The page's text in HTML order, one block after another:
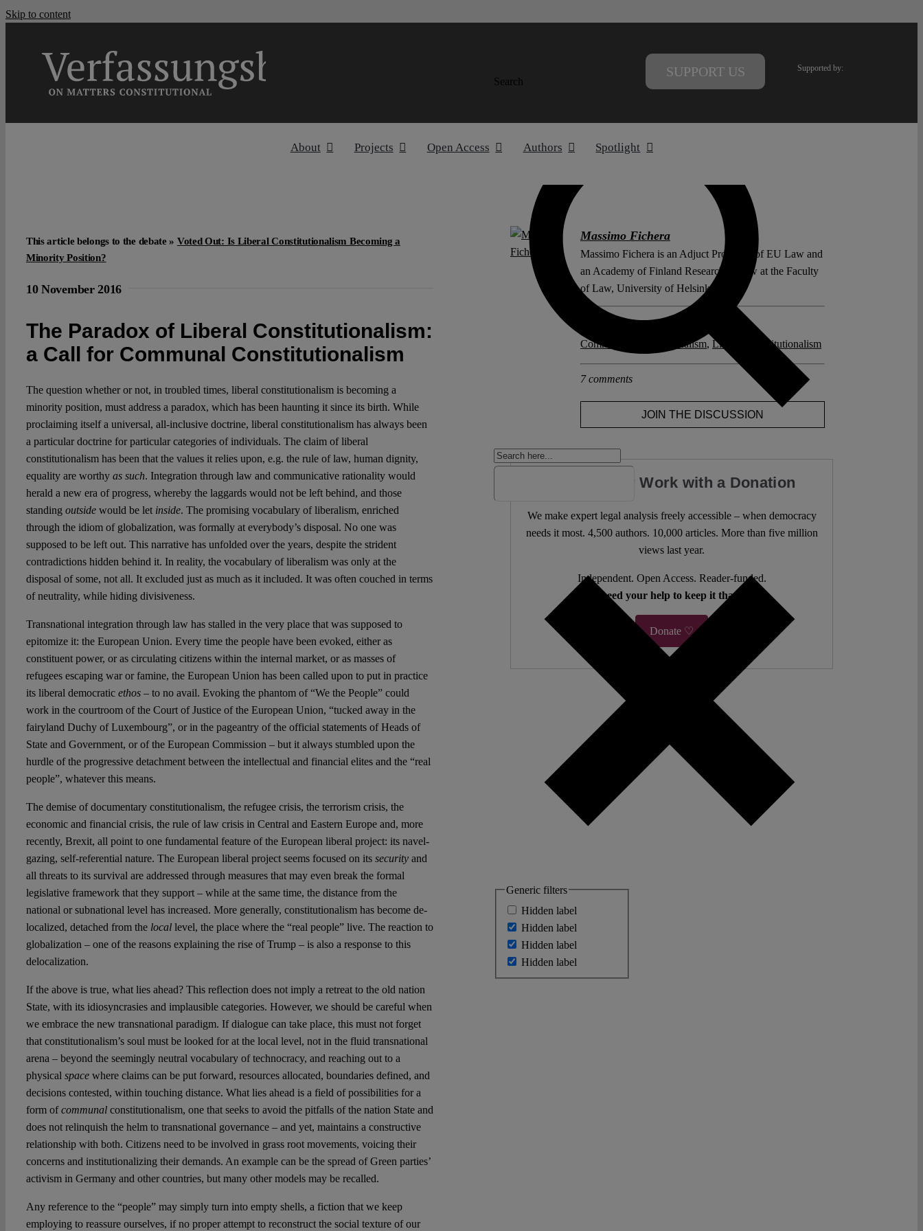
Skip to content
Search
Generic filters
Hidden label
Hidden label
Hidden label
Hidden label
SUPPORT US Supported by:
About Projects Open Access Authors Spotlight
This article belongs to the debate » Voted Out: Is Liberal Constitutionalism Becoming a
Minority Position?
10 November 2016
The Paradox of Liberal Constitutionalism:
a Call for Communal Constitutionalism
The question whether or not, in troubled times, liberal constitutionalism is becoming a
minority position, must address a paradox, which has been haunting it since its birth. While
proclaiming itself a universal, all-inclusive doctrine, liberal constitutionalism has always been
a particular doctrine for particular categories of individuals. The claim of liberal
constitutionalism has been that the values it relies upon, e.g. the rule of law, human dignity,
equality are worthy as such. Integration through law and communicative rationality would
herald a new era of progress, whereby the laggards would not be left behind, and those
standing outsidewould be let inside. The promising vocabulary of liberalism, enriched
through the idiom of globalization, was formally at everybody’s disposal. No one was
supposed to be left out. This narrative has unfolded over the years, despite the strident
contradictions hidden behind it. In reality, the vocabulary of liberalism was only at the
disposal of some, not all. It excluded just as much as it included. It was often couched in terms
of neutrality, while hiding divisiveness.
Transnational integration through law has stalled in the very place that was supposed to
epitomize it: the European Union. Every time the people have been evoked, either as
constituent power, or as circulating citizens within the internal market, or as masses of
refugees escaping war or famine, the European Union has been called upon to put in practice
its liberal democratic ethos– to no avail. Evoking the phantom of “We the People” could
work in the courtroom of the Court of Justice of the European Union, “tucked away in the
fairyland Duchy of Luxembourg”, or in the pageantry of the official statements of Heads of
State and Government, or of the European Commission – but it always stumbled upon the
hurdle of the progressive detachment between the intellectual and financial elites and the “real
people”, whatever this means.
The demise of documentary constitutionalism, the refugee crisis, the terrorism crisis, the
economic and financial crisis, the rule of law crisis in Central and Eastern Europe and, more
recently, Brexit, all point to one fundamental feature of the European liberal project: its navel-
gazing, self-referential nature. The European liberal project seems focused on its securityand
all threats to its survival are addressed through measures that may even break the formal
legislative framework that they support – while at the same time, the distance from the
national or subnational level has increased. More generally, constitutionalism has become de-
localized, detached from the locallevel, the place where the “real people” live. The reaction to
globalization – one of the reasons explaining the rise of Trump – is also a response to this
delocalization.
If the above is true, what lies ahead? This reflection does not imply a retreat to the old nation
State, with its idiosyncrasies and implausible categories. However, we should be careful when
we embrace the new transnational paradigm. If dialogue can take place, this must not forget
that constitutionalism’s soul must be looked for at the local level, not in the fluid transnational
arena – beyond the seemingly neutral vocabulary of technocracy, and reaching out to a
physical space where claims can be put forward, resources allocated, boundaries defined, and
decisions contested, within touching distance. What lies ahead is a field of possibilities for a
form ofcommunalconstitutionalism, one that seeks to avoid the pitfalls of the nation State and
does not relinquish the helm to transnational governance – and yet, maintains a constructive
relationship with both. Citizens need to be involved in grass root movements, voicing their
concerns and institutionalizing their demands. An example can be the spread of Green parties’
activism in Germany and other countries, but many other models may be recalled.
Any reference to the “people” may simply turn into empty shells, a fiction that we keep
employing to reassure ourselves, if no proper attempt to reconstruct the social texture of our
Massimo Fichera
Massimo Fichera is an Adjuct Professor of EU Law and
an Academy of Finland Research Fellow at the Faculty
of Law, University of Helsinki.
Communal Constitutionalism, Liberal Constitutionalism
7 comments
JOIN THE DISCUSSION
Support our Work with a Donation
We make expert legal analysis freely accessible – when democracy
needs it most. 4,500 authors. 10,000 articles. More than five million
views last year.
Independent. Open Access. Reader-funded.
We need your help to keep it that way.
Donate ♡